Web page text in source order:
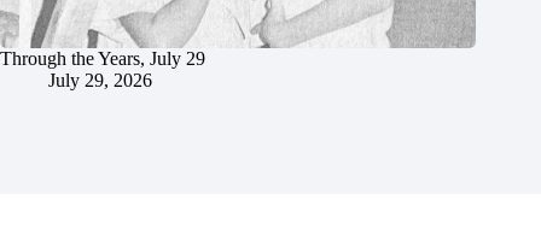
Through the Years, July 29
July 29, 2026